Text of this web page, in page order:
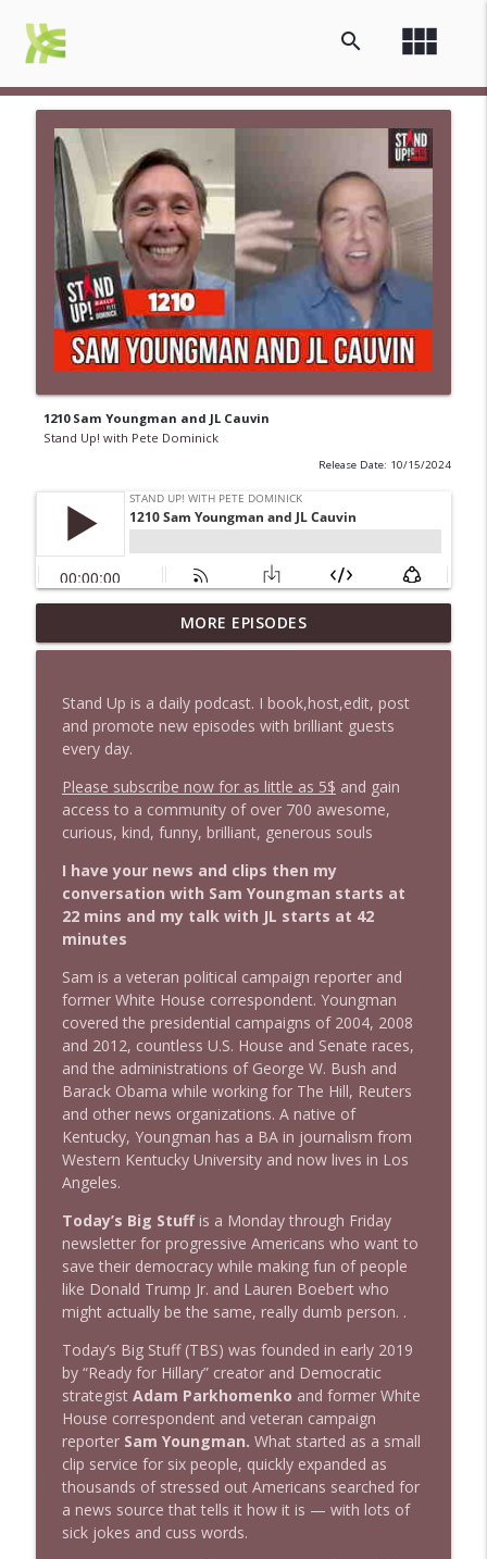
view_module
search
1210 Sam Youngman and JL Cauvin
Stand Up! with Pete Dominick
Release Date: 10/15/2024
1647 Christian Finnegan makes me laugh
and think
info_outline
1646 Glenn Kirshner + New & Headlines
Stand Up! with Pete Dominick
1645 Celeste Headlee + News & clips
Stand Up! with Pete Dominick
1644 Bill Boyle stops by
Stand Up! with Pete Dominick
1643 Run For Something's Amanda
Litman
Stand Up! with Pete Dominick
1642 Dr Rob Davidson + News and Clips
Stand Up! with Pete Dominick info_outline
1641 Jared Yates Sexton + News & clips
1640 Dr. Wil Jeudy + news & clips
Stand Up! with Pete Dominick
1639 Prof Jeff Jarvis + News & Clips
Stand Up! with Pete Dominick
1638 Wajahat Ali and the News
Stand Up! with Pete Dominick
MORE EPISODES
Stand Up is a daily podcast. I book,host,edit, post
and promote new episodes with brilliant guests
every day.
Please subscribe now for as little as 5$ and gain
access to a community of over 700 awesome,
curious, kind, funny, brilliant, generous souls
I have your news and clips then my
conversation with Sam Youngman starts at
22 mins and my talk with JL starts at 42
minutes
Sam is a veteran political campaign reporter and
former White House correspondent. Youngman
covered the presidential campaigns of 2004, 2008
and 2012, countless U.S. House and Senate races,
and the administrations of George W. Bush and
Barack Obama while working for The Hill, Reuters
and other news organizations. A native of
Kentucky, Youngman has a BA in journalism from
Western Kentucky University and now lives in Los
Angeles.
Today’s Big Stuffis a Monday through Friday
newsletter for progressive Americans who want to
save their democracy while making fun of people
like Donald Trump Jr. and Lauren Boebert who
might actually be the same, really dumb person. .
Today’s Big Stuff (TBS) was founded in early 2019
by “Ready for Hillary” creator and Democratic
strategist Adam Parkhomenko and former White
House correspondent and veteran campaign
reporter Sam Youngman. What started as a small
clip service for six people, quickly expanded as
thousands of stressed out Americans searched for
a news source that tells it how it is — with lots of
sick jokes and cuss words.